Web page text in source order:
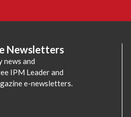
Newsletters
news and
IPM Leader and
e-newsletters.